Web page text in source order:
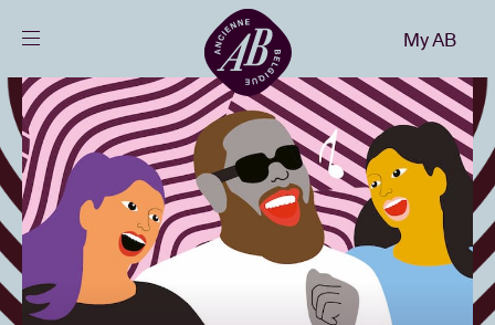
Events
Projects
News
My AB